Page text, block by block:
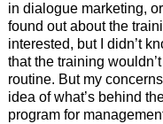
in dialogue marketing,
found out about the
interested, but I didn’t
that the training
routine. But my
idea of what’s behind
program for